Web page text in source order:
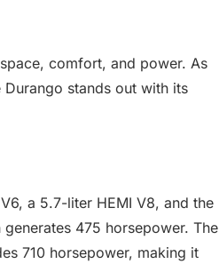
comfort, and power. As
stands out with its
a 5.7-liter HEMI V8, and the
475 horsepower. The
710 horsepower, making it